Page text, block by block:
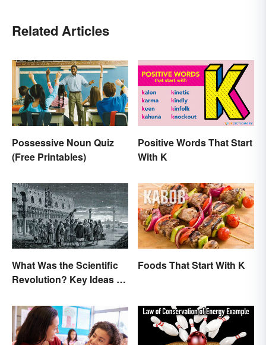
Related Articles
Possessive Noun Quiz
(Free Printables)
Positive Words That Start
With K
What Was the Scientific
Revolution? Key Ideas &
Foods That Start With K